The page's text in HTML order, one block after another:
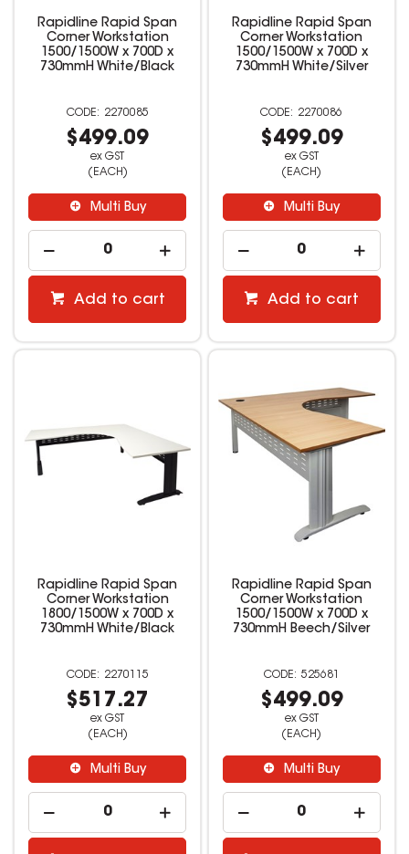
Rapidline Rapid Span
Corner Workstation
1500/1500W x 700D x
730mmH White/Black
2270085
$499.09
ex GST
(EACH)
Multi Buy
Add to cart
Rapidline Rapid Span
Corner Workstation
1500/1500W x 700D x
730mmH White/Silver
2270086
$499.09
ex GST
(EACH)
Multi Buy
Add to cart
Rapidline Rapid Span
Corner Workstation
1800/1500W x 700D x
730mmH White/Black
2270115
$517.27
ex GST
(EACH)
Multi Buy
Rapidline Rapid Span
Corner Workstation
1500/1500W x 700D x
730mmH Beech/Silver
525681
$499.09
ex GST
(EACH)
Multi Buy